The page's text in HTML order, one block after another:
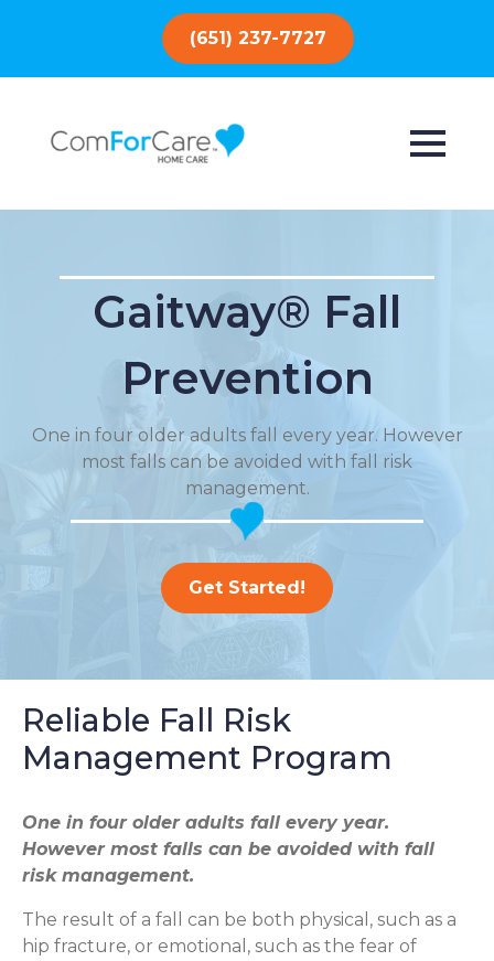
(651) 237-7727
Gaitway® Fall
Prevention
One in four older adults fall every year. However
most falls can be avoided with fall risk
management.
Get Started!
Reliable Fall Risk
Management Program
One in four older adults fall every year.
However most falls can be avoided with fall
risk management.
The result of a fall can be both physical, such as a
hip fracture, or emotional, such as the fear of